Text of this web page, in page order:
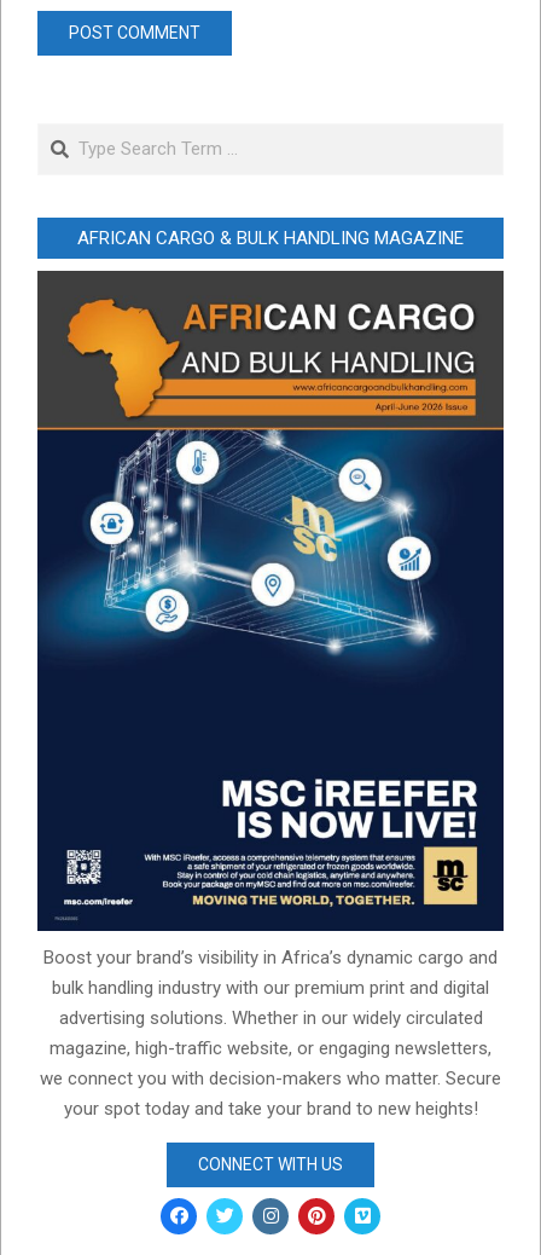
Search
AFRICAN CARGO & BULK HANDLING MAGAZINE
Boost your brand’s visibility in Africa’s dynamic cargo and
bulk handling industry with our premium print and digital
advertising solutions. Whether in our widely circulated
magazine, high-traffic website, or engaging newsletters,
we connect you with decision-makers who matter. Secure
your spot today and take your brand to new heights!
CONNECT WITH US